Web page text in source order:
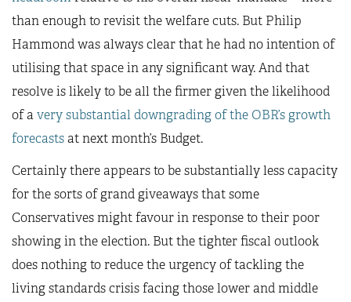
than enough to revisit the welfare cuts. But Philip
Hammond was always clear that he had no intention of
utilising that space in any significant way. And that
resolve is likely to be all the firmer given the likelihood
of avery substantial downgrading of the OBR’s growth
forecastsat next month’s Budget.
Certainly there appears to be substantially less capacity
for the sorts of grand giveaways that some
Conservatives might favour in response to their poor
showing in the election. But the tighter fiscal outlook
does nothing to reduce the urgency of tackling the
living standards crisis facing those lower and middle